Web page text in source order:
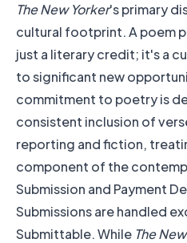
The New Yorker's primary
cultural footprint. A poem
just a literary credit; it's a
to significant new
commitment to poetry is
consistent inclusion of
reporting and fiction,
component of the
Submission and Payment
Submissions are handled
Submittable. While The